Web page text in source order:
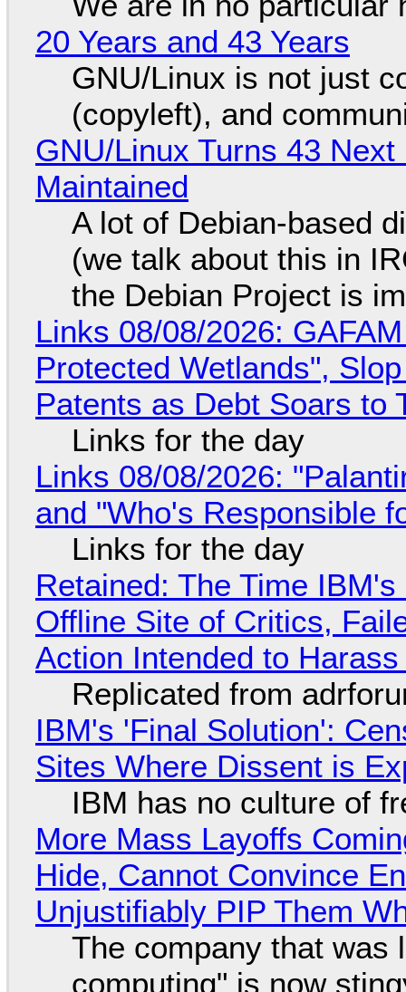
20 Years and 43 Years
GNU/Linux is not just
(copyleft), and
GNU/Linux Turns 43
Maintained
A lot of Debian-based
(we talk about this in
the Debian Project is
Links 08/08/2026:
Protected Wetlands",
Patents as Debt Soars to
Links for the day
Links 08/08/2026:
and "Who's Responsible
Links for the day
Retained: The Time
Offline Site of Critics,
Action Intended to
Replicated from
IBM's 'Final Solution':
Sites Where Dissent is
IBM has no culture of
More Mass Layoffs
Hide, Cannot Convince
Unjustifiably PIP Them
The company that was
computing" is now